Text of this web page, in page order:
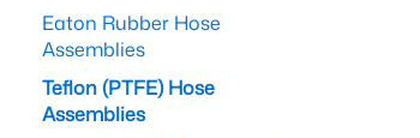
Eaton Rubber Hose
Assemblies
Teflon (PTFE) Hose
Assemblies